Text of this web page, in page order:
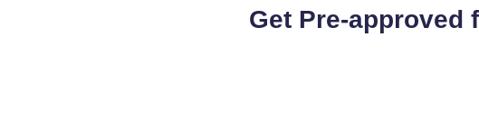
Get Pre-approved